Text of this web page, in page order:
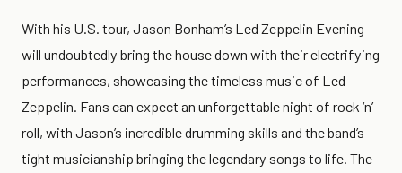
With his U.S. tour, Jason Bonham’s Led Zeppelin Evening
will undoubtedly bring the house down with their electrifying
performances, showcasing the timeless music of Led
Zeppelin. Fans can expect an unforgettable night of rock ‘n’
roll, with Jason’s incredible drumming skills and the band’s
tight musicianship bringing the legendary songs to life. The